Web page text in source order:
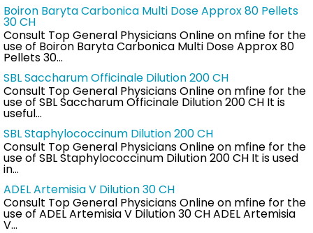
Boiron Baryta Carbonica Multi Dose Approx 80 Pellets
30 CH
Consult Top General Physicians Online on mfine for the
use of Boiron Baryta Carbonica Multi Dose Approx 80
Pellets 30…
SBL Saccharum Officinale Dilution 200 CH
Consult Top General Physicians Online on mfine for the
use of SBL Saccharum Officinale Dilution 200 CH It is
useful…
SBL Staphylococcinum Dilution 200 CH
Consult Top General Physicians Online on mfine for the
use of SBL Staphylococcinum Dilution 200 CH It is used
in…
ADEL Artemisia V Dilution 30 CH
Consult Top General Physicians Online on mfine for the
use of ADEL Artemisia V Dilution 30 CH ADEL Artemisia
V…